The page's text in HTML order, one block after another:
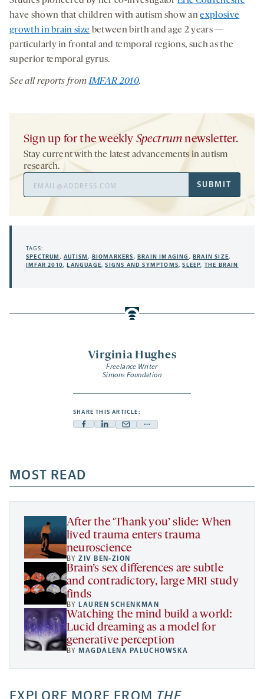
Virginia Hughes
Freelance Writer
Simons Foundation
SHARE THIS ARTICLE:
Facebook
a
new
tab
Linkedin
new
tab
Mail
new
tab
Share
a
new
have shown that children with autism show anexplosive
growth in brain size between birth and age 2 years —
particularly in frontal and temporal regions, such as the
superior temporal gyrus.
See all reports fromIMFAR 2010.
Sign up for the weekly Spectrum newsletter.
Stay current with the latest advancements in autism
research.
Address
SUBMIT
TAGS:
SPECTRUM ,AUTISM, BIOMARKERS, BRAIN IMAGING , BRAIN SIZE,
IMFAR 2010, LANGUAGE,SIGNS AND SYMPTOMS,SLEEP, THE BRAIN
MOST READ
After the ‘Thank you’ slide: When
lived trauma enters trauma
neuroscience
BYZIV BEN-ZION
Brain’s sex differences are subtle
and contradictory, large MRI study
finds
BY LAUREN SCHENKMAN
Watching the mind build a world:
Lucid dreaming as a model for
generative perception
BY MAGDALENA PALUCHOWSKA